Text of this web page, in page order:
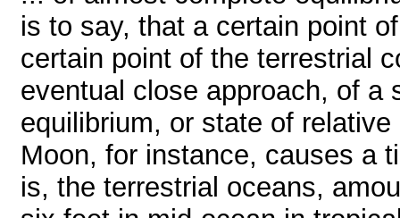
is to say, that a certain point
certain point of the terrestrial
eventual close approach, of a
equilibrium, or state of
Moon, for instance, causes a
is, the terrestrial oceans,